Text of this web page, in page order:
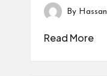
Posted
by
By Hassan
Read More